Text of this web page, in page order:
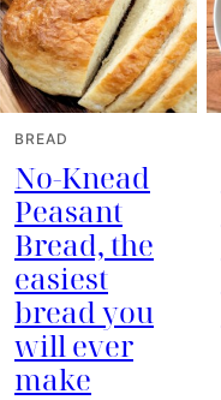
BREAD
No-Knead
Peasant
Bread, the
easiest
bread you
will ever
make